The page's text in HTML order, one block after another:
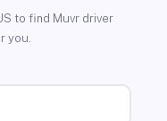
to find Muvr driver
you.